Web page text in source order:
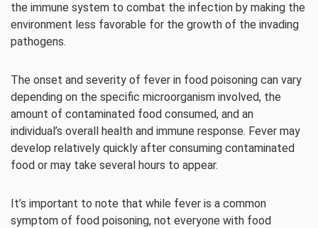
the immune system to combat the infection by making the
environment less favorable for the growth of the invading
pathogens.
The onset and severity of fever in food poisoning can vary
depending on the specific microorganism involved, the
amount of contaminated food consumed, and an
individual’s overall health and immune response. Fever may
develop relatively quickly after consuming contaminated
food or may take several hours to appear.
It’s important to note that while fever is a common
symptom of food poisoning, not everyone with food